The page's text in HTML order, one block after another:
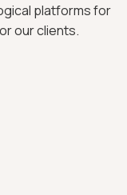
platforms for
our clients.